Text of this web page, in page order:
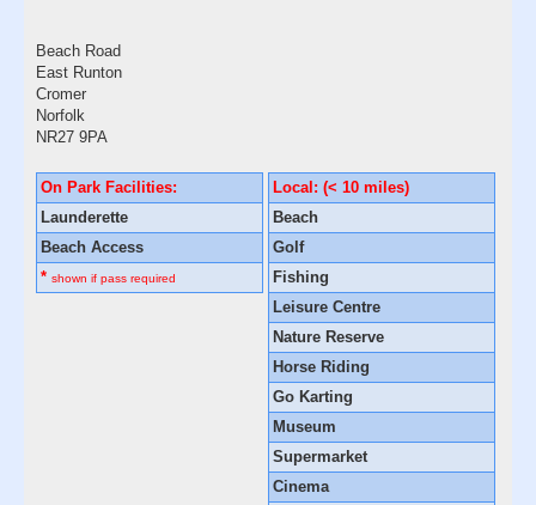
Beach Road
East Runton
Cromer
Norfolk
NR27 9PA
On Park Facilities:
Launderette
Beach Access
* shown if pass required
Local: (< 10 miles)
Beach
Golf
Fishing
Leisure Centre
Nature Reserve
Horse Riding
Go Karting
Museum
Supermarket
Cinema